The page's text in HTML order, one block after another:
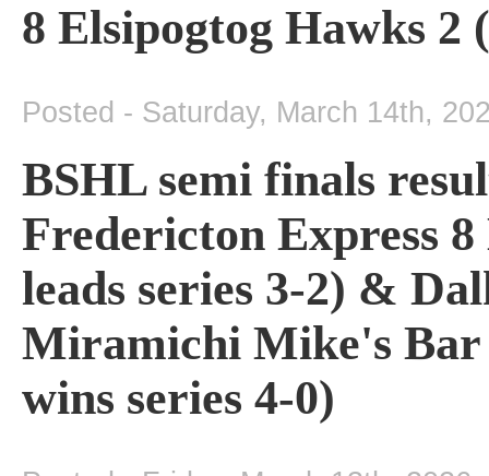
8 Elsipogtog Hawks 2
Posted - Saturday, March 14th,
BSHL semi finals
Fredericton Express
leads series 3-2) &
Miramichi Mike's
wins series 4-0)